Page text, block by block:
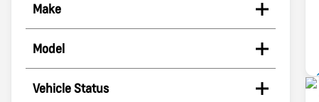
Make
Model
Vehicle Status